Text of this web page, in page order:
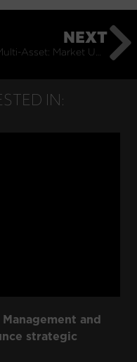
NEXT
Multi-Asset: Market Update July 2025
IN:
and
strategic